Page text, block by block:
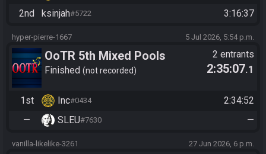
2nd
ksinjah#5722 3:16:37
hyper-pierre-1667 5 Jul 2026, 5:54 p.m.
OoTR 5th Mixed Pools
Tournament
Finished not recorded
2 entrants
2:35:07.1
1st Inc#0434
2:34:52
—
SLEU#7630 —
vanilla-likelike-3261 27 Jun 2026, 6 p.m.